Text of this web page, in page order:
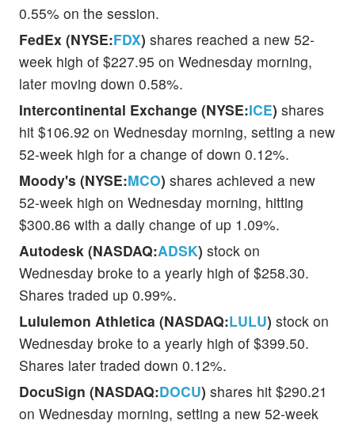
0.55% on the session.
FedEx (NYSE:FDX) shares reached a new 52-
week high of $227.95 on Wednesday morning,
later moving down 0.58%.
Intercontinental Exchange (NYSE:ICE) shares
hit $106.92 on Wednesday morning, setting a new
52-week high for a change of down 0.12%.
Moody's (NYSE:MCO) shares achieved a new
52-week high on Wednesday morning, hitting
$300.86 with a daily change of up 1.09%.
Autodesk (NASDAQ:ADSK) stock on
Wednesday broke to a yearly high of $258.30.
Shares traded up 0.99%.
Lululemon Athletica (NASDAQ:LULU) stock on
Wednesday broke to a yearly high of $399.50.
Shares later traded down 0.12%.
DocuSign (NASDAQ:DOCU) shares hit $290.21
on Wednesday morning, setting a new 52-week